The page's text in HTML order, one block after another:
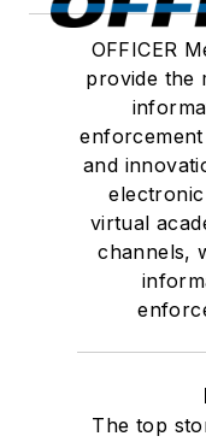
OFFICER
provide the
and
virtual
channels,
The top